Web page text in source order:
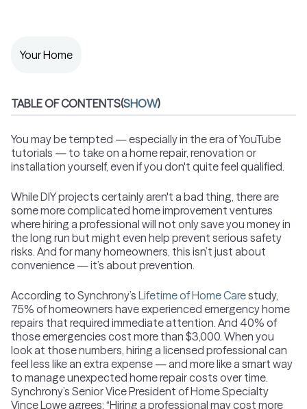
Your Home
TABLE OF CONTENTS(SHOW)
You may be tempted — especially in the era of YouTube
tutorials — to take on a home repair, renovation or
installation yourself, even if you don't quite feel qualified.
While DIY projects certainly aren't a bad thing, there are
some more complicated home improvement ventures
where hiring a professional will not only save you money in
the long run but might even help prevent serious safety
risks. And for many homeowners, this isn’t just about
convenience — it’s about prevention.
According to Synchrony’s Lifetime of Home Carestudy,
75% of homeowners have experienced emergency home
repairs that required immediate attention. And 40% of
those emergencies cost more than $3,000. When you
look at those numbers, hiring a licensed professional can
feel less like an extra expense — and more like a smart way
to manage unexpected home repair costs over time.
Synchrony’s Senior Vice President of Home Specialty
Vince Lowe agrees: “Hiring a professional may cost more